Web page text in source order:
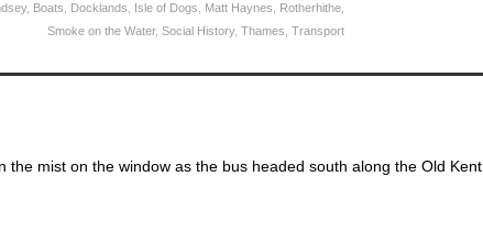
, Boats Docklands Isle of Dogs Matt Haynes Rotherhithe,
Smoke on the Water, Social History, Thames Transport
the mist on the window as the bus headed south along the Old Kent